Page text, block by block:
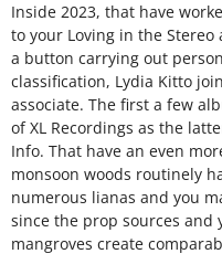
Inside 2023, that have
to your Loving in the Stereo
a button carrying out
classification, Lydia Kitto
associate. The first a few
of XL Recordings as the
Info. That have an even
monsoon woods routinely
numerous lianas and you
since the prop sources and
mangroves create